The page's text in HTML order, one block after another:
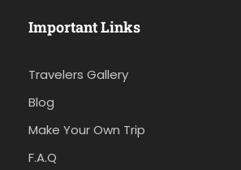
Important Links
Travelers Gallery
Blog
Make Your Own Trip
F.A.Q